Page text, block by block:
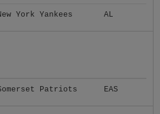
York Yankees AL
Patriots EAS